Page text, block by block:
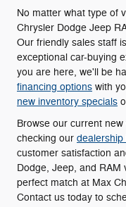
No matter what type of
Chrysler Dodge Jeep
Our friendly sales staff
exceptional car-buying
you are here, we'll be
financing options with
new inventory specials
Browse our current
checking our dealership
customer satisfaction
Dodge, Jeep, and
perfect match at Max
Contact us today to